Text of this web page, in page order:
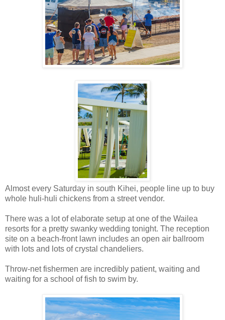
Almost every Saturday in south Kihei, people line up to buy
whole huli-huli chickens from a street vendor.
There was a lot of elaborate setup at one of the Wailea
resorts for a pretty swanky wedding tonight. The reception
site on a beach-front lawn includes an open air ballroom
with lots and lots of crystal chandeliers.
Throw-net fishermen are incredibly patient, waiting and
waiting for a school of fish to swim by.